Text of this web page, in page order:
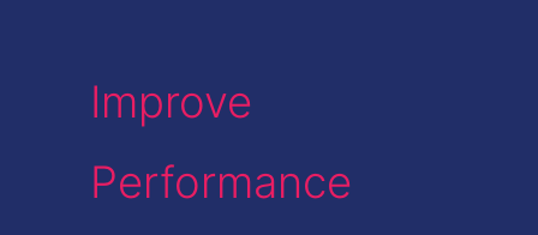
Improve
Performance